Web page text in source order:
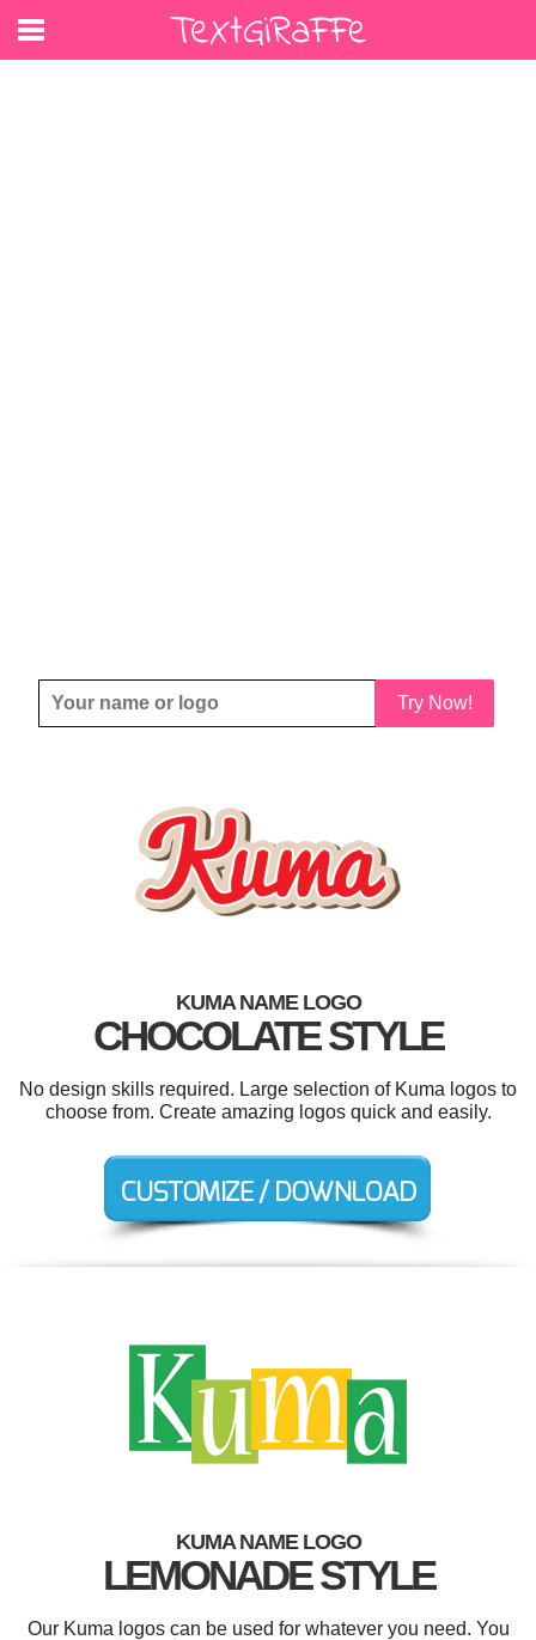
Try Now!
KUMA NAME LOGO
CHOCOLATE STYLE
No design skills required. Large selection of Kuma logos to
choose from. Create amazing logos quick and easily.
KUMA NAME LOGO
LEMONADE STYLE
Our Kuma logos can be used for whatever you need. You